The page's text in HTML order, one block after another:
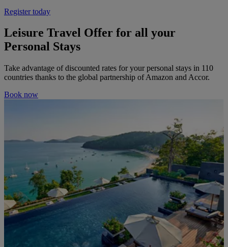
Register today
Leisure Travel Offer for all your
Personal Stays
Take advantage of discounted rates for your personal stays in 110
countries thanks to the global partnership of Amazon and Accor.
Book now